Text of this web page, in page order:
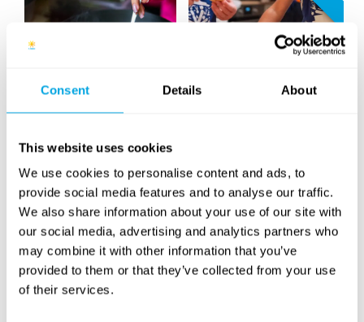
Consent Details About
This website uses cookies
We use cookies to personalise content and ads, to
provide social media features and to analyse our traffic.
We also share information about your use of our site with
our social media, advertising and analytics partners who
may combine it with other information that you’ve
provided to them or that they’ve collected from your use
of their services.
Cooking Baking
NEW
Design & Animation Quad